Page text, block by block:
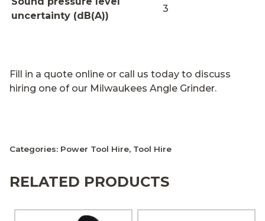
uncertainty (dB(A))
3
Fill in a quote online or call us today to discuss
hiring one of our Milwaukees Angle Grinder.
Categories: Power Tool Hire, Tool Hire
RELATED PRODUCTS